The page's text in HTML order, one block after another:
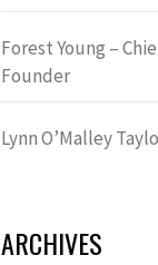
Forest Young –
Founder
Lynn OʼMalley
ARCHIVES